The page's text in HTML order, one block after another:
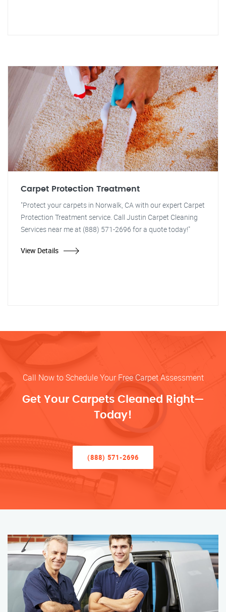
Carpet Protection Treatment
"Protect your carpets in Norwalk, CA with our expert Carpet
Protection Treatment service. Call Justin Carpet Cleaning
Services near me at (888) 571-2696 for a quote today!"
View Details
Call Now to Schedule Your Free Carpet Assessment
Get Your Carpets Cleaned Right—
Today!
(888) 571-2696